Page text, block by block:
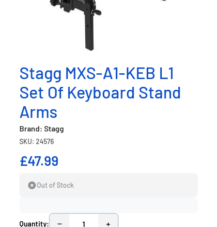
Stagg MXS-A1-KEB L1
Set Of Keyboard Stand
Arms
Brand: Stagg
SKU: 24576
£47.99
Out of Stock
Quantity: − +